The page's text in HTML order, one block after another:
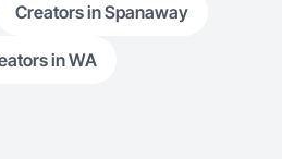
Creators in Spanaway
in WA